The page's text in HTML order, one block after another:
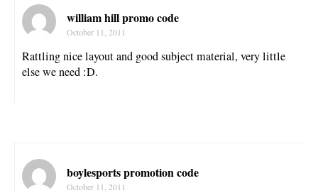
william hill promo code
October 11, 2011
Rattling nice layout and good subject material, very little
else we need :D.
boylesports promotion code
October 11, 2011